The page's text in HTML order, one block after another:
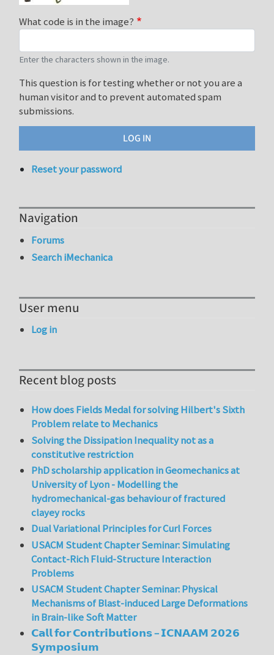
What code is in the image?
Enter the characters shown in the image.
This question is for testing whether or not you are a
human visitor and to prevent automated spam
submissions.
Reset your password
Navigation
Forums
Search iMechanica
User menu
Log in
Recent blog posts
How does Fields Medal for solving Hilbert's Sixth
Problem relate to Mechanics
Solving the Dissipation Inequality not as a
constitutive restriction
PhD scholarship application in Geomechanics at
University of Lyon - Modelling the
hydromechanical-gas behaviour of fractured
clayey rocks
Dual Variational Principles for Curl Forces
USACM Student Chapter Seminar: Simulating
Contact-Rich Fluid-Structure Interaction
Problems
USACM Student Chapter Seminar: Physical
Mechanisms of Blast-induced Large Deformations
in Brain-like Soft Matter
𝗖𝗮𝗹𝗹 𝗳𝗼𝗿 𝗖𝗼𝗻𝘁𝗿𝗶𝗯𝘂𝘁𝗶𝗼𝗻𝘀 – 𝗜𝗖𝗡𝗔𝗔𝗠 𝟮𝟬𝟮𝟲
𝗦𝘆𝗺𝗽𝗼𝘀𝗶𝘂𝗺